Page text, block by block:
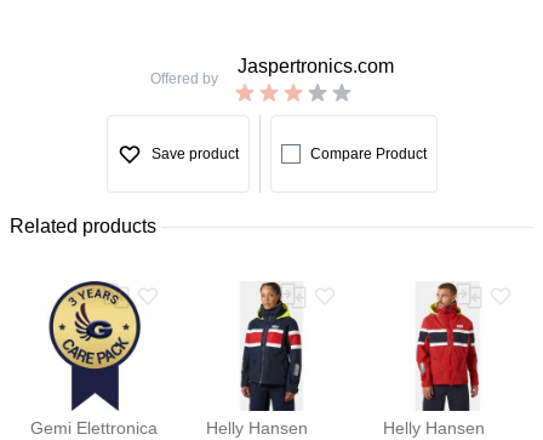
Offered by
Jaspertronics.com
Save product Compare Product
Related products
Gemi Elettronica Helly Hansen Helly Hansen